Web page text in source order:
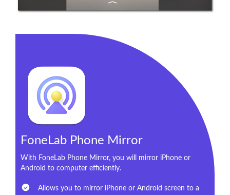
FoneLab Phone Mirror
With FoneLab Phone Mirror, you will mirror iPhone or
Android to computer efficiently.
Allows you to mirror iPhone or Android screen to a